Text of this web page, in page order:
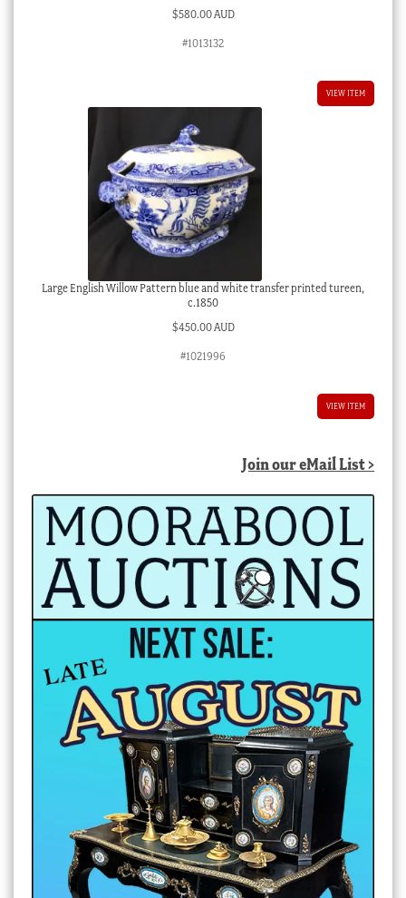
$580.00 AUD
#1013132
VIEW ITEM
Large English Willow Pattern blue and white transfer printed tureen,
c.1850
$450.00 AUD
#1021996
VIEW ITEM
Join our eMail List >